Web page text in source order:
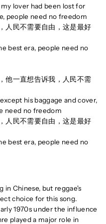
lover had been lost for
people need no freedom
人民不需要自由，这是最好
best era, people need no
他一直想告诉我，人民不需
his baggage and cover,
need no freedom
人民不需要自由，这是最好
best era, people need no
in Chinese, but reggae's
choice for this song.
1970s under the influence
played a major role in